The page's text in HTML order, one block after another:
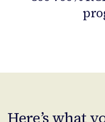
Here’s what